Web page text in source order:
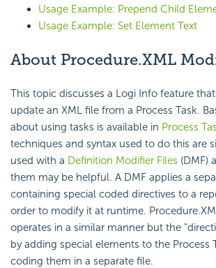
Usage Example: Prepend Child
Usage Example: Set Element Text
About Procedure.XML
This topic discusses a Logi Info feature
update an XML file from a Process Task.
about using tasks is available in Process
techniques and syntax used to do this are
used with a Definition Modifier Files (DMF)
them may be helpful. A DMF applies a
containing special coded directives to a
order to modify it at runtime.
operates in a similar manner but the
by adding special elements to the Process
coding them in a separate file.